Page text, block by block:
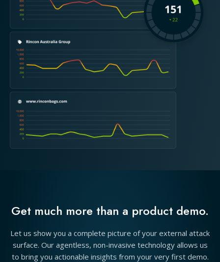
Get much more than a product demo.
Let us show you a complete picture of your external attack
surface. Our agentless, non-invasive technology allows us
to bring you actionable insights from your very first demo.